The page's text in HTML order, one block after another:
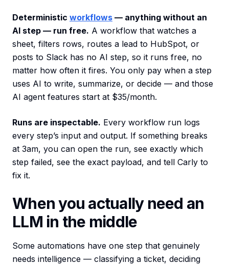
Deterministic workflows — anything without an
AI step — run free. A workflow that watches a
sheet, filters rows, routes a lead to HubSpot, or
posts to Slack has no AI step, so it runs free, no
matter how often it fires. You only pay when a step
uses AI to write, summarize, or decide — and those
AI agent features start at $35/month.
Runs are inspectable. Every workflow run logs
every step’s input and output. If something breaks
at 3am, you can open the run, see exactly which
step failed, see the exact payload, and tell Carly to
fix it.
When you actually need an
LLM in the middle
Some automations have one step that genuinely
needs intelligence — classifying a ticket, deciding